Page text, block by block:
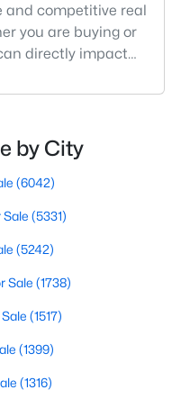
1636
Sqft
and competitive real
you are buying or
directly impact
can affect:how
to compete in
of this, many
by City
(6042)
(5331)
(5242)
Sale (1738)
(1517)
(1399)
(1316)